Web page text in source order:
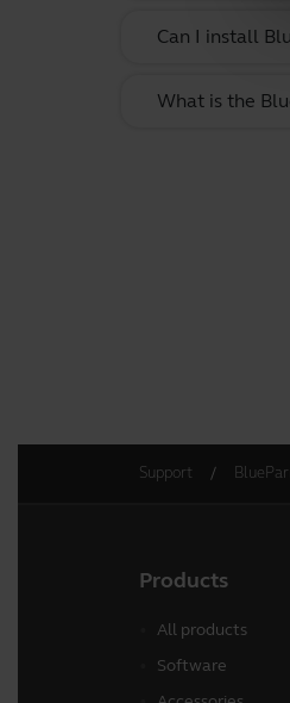
Can I install
What is the
Support
Products
All products
Software